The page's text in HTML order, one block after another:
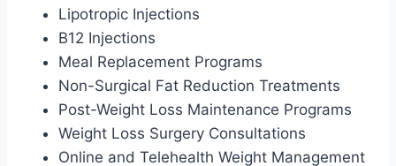
Lipotropic Injections
B12 Injections
Meal Replacement Programs
Non-Surgical Fat Reduction Treatments
Post-Weight Loss Maintenance Programs
Weight Loss Surgery Consultations
Online and Telehealth Weight Management